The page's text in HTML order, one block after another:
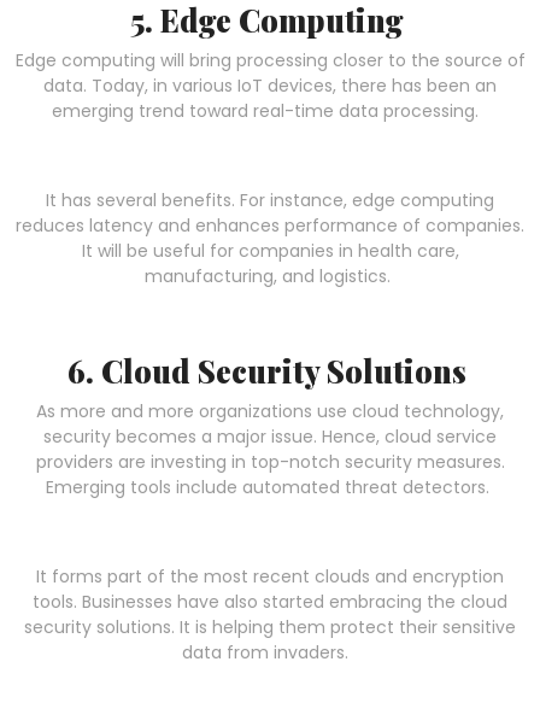
5. Edge Computing
Edge computing will bring processing closer to the source of
data. Today, in various IoT devices, there has been an
emerging trend toward real-time data processing.
It has several benefits. For instance, edge computing
reduces latency and enhances performance of companies.
It will be useful for companies in health care,
manufacturing, and logistics.
6. Cloud Security Solutions
As more and more organizations use cloud technology,
security becomes a major issue. Hence, cloud service
providers are investing in top-notch security measures.
Emerging tools include automated threat detectors.
It forms part of the most recent clouds and encryption
tools. Businesses have also started embracing the cloud
security solutions. It is helping them protect their sensitive
data from invaders.